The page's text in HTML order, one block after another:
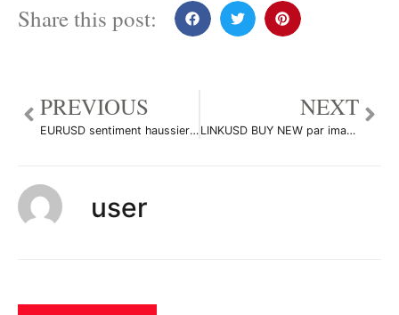
Share this post:
PREVIOUS
EURUSD sentiment haussier on H4 par imadTradeur301
NEXT
LINKUSD BUY NEW par imadTradeur301
user